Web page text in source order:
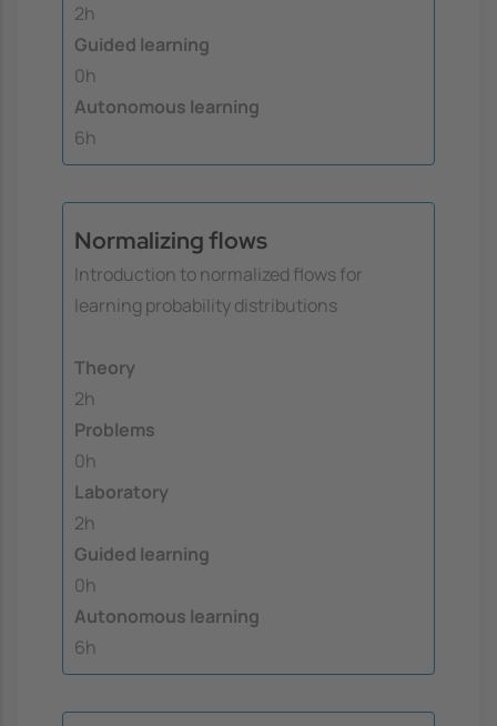
2h
Guided learning
0h
Autonomous learning
6h
Normalizing flows
Introduction to normalized flows for
learning probability distributions
Theory
2h
Problems
0h
Laboratory
2h
Guided learning
0h
Autonomous learning
6h